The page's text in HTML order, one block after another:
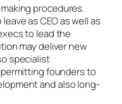
procedures.
as CEO as well as
to lead the
may deliver new
specialist
founders to
and also long-